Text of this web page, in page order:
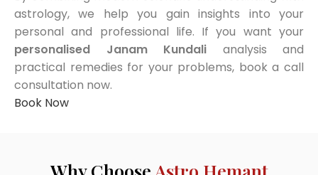
astrology, we help you gain insights into your
personal and professional life. If you want your
personalised Janam Kundali analysis and
practical remedies for your problems, book a call
consultation now.
Book Now